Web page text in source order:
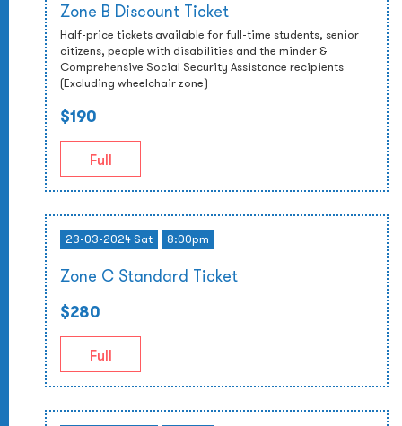
Zone B Discount Ticket
Half-price tickets available for full-time students, senior
citizens, people with disabilities and the minder &
Comprehensive Social Security Assistance recipients
(Excluding wheelchair zone)
$190
Full
23-03-2024 Sat 8:00pm
Zone C Standard Ticket
$280
Full